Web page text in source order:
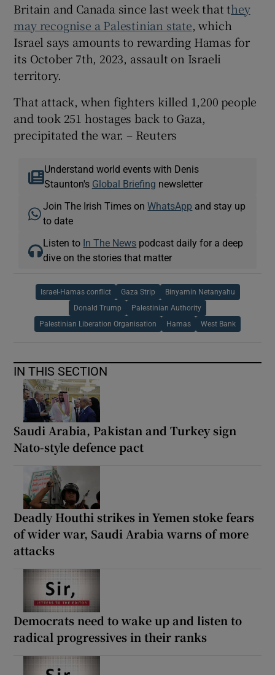
Britain and Canada since last week that they
may recognise a Palestinian state, which
Israel says amounts to rewarding Hamas for
its October 7th, 2023, assault on Israeli
territory.
That attack, when fighters killed 1,200 people
and took 251 hostages back to Gaza,
precipitated the war. – Reuters
Understand world events with Denis
Staunton's Global Briefing newsletter
Join The Irish Times onWhatsApp and stay up
to date
Listen to In The News podcast daily for a deep
dive on the stories that matter
Israel-Hamas conflict Gaza Strip Binyamin Netanyahu
Donald Trump Palestinian Authority
Palestinian Liberation Organisation Hamas West Bank
IN THIS SECTION
Saudi Arabia, Pakistan and Turkey sign
Nato-style defence pact
Deadly Houthi strikes in Yemen stoke fears
of wider war, Saudi Arabia warns of more
attacks
Democrats need to wake up and listen to
radical progressives in their ranks